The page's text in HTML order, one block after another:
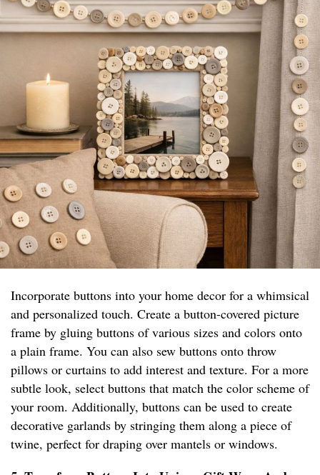
Incorporate buttons into your home decor for a whimsical
and personalized touch. Create a button-covered picture
frame by gluing buttons of various sizes and colors onto
a plain frame. You can also sew buttons onto throw
pillows or curtains to add interest and texture. For a more
subtle look, select buttons that match the color scheme of
your room. Additionally, buttons can be used to create
decorative garlands by stringing them along a piece of
twine, perfect for draping over mantels or windows.